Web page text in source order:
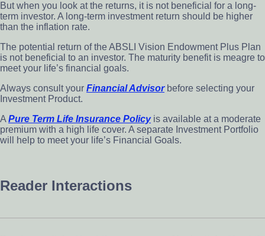
But when you look at the returns, it is not beneficial for a long-
term investor. A long-term investment return should be higher
than the inflation rate.
The potential return of the ABSLI Vision Endowment Plus Plan
is not beneficial to an investor. The maturity benefit is meagre to
meet your life’s financial goals.
Always consult your FinancialAdvisorbefore selecting your
Investment Product.
A Pure Term Life Insurance Policyis available at a moderate
premium with a high life cover. A separate Investment Portfolio
will help to meet your life’s Financial Goals.
Reader Interactions